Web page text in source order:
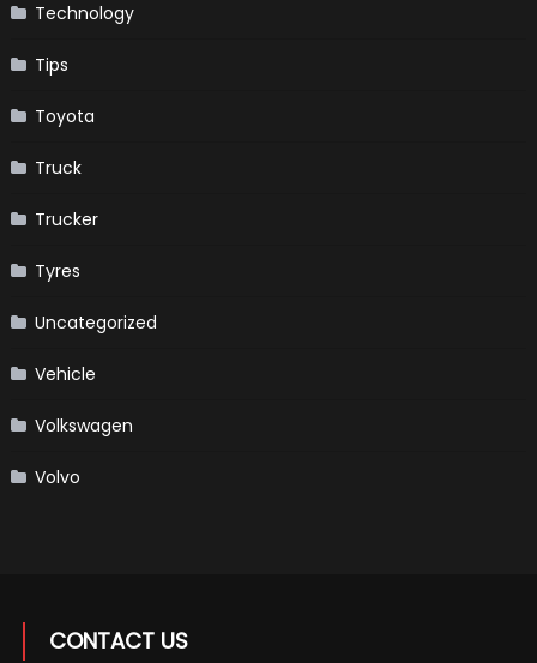
Technology
Tips
Toyota
Truck
Trucker
Tyres
Uncategorized
Vehicle
Volkswagen
Volvo
CONTACT US